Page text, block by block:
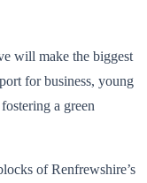
will make the biggest
for business, young
a green
of Renfrewshire’s